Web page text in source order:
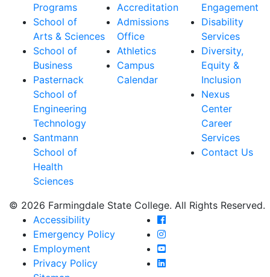
Programs
School of
Arts & Sciences
School of
Business
Pasternack
School of
Engineering
Technology
Santmann
School of
Health
Sciences
Accreditation
Admissions
Office
Athletics
Campus
Calendar
Engagement
Disability
Services
Diversity,
Equity &
Inclusion
Nexus
Center
Career
Services
Contact Us
© 2026 Farmingdale State College. All Rights Reserved.
Accessibility
Emergency Policy
Employment
Privacy Policy
Farmingdale State
Farmingdale State
Farmingdale State
Farmingdale State